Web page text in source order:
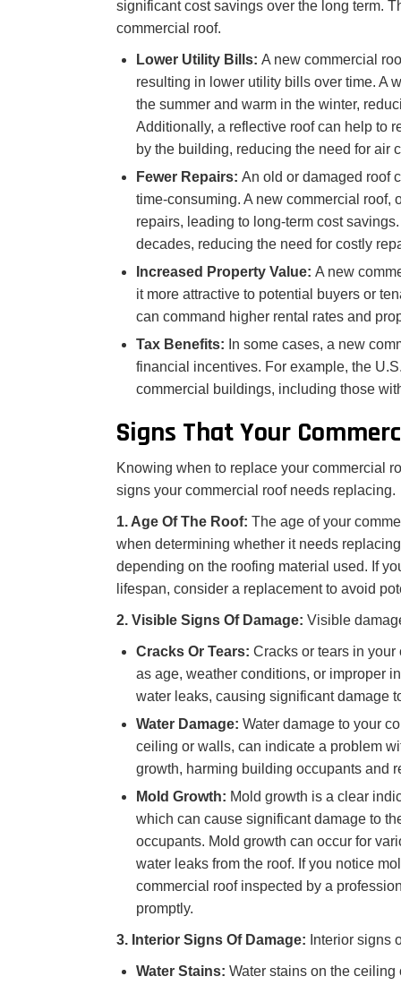
significant cost savings over the long term.
commercial roof.
Lower Utility Bills: A new commercial
resulting in lower utility bills over time. A
the summer and warm in the winter,
Additionally, a reflective roof can help to
by the building, reducing the need for air
Fewer Repairs: An old or damaged roof
time-consuming. A new commercial roof,
repairs, leading to long-term cost
decades, reducing the need for costly
Increased Property Value: A new
it more attractive to potential buyers or
can command higher rental rates and
Tax Benefits: In some cases, a new
financial incentives. For example, the
commercial buildings, including those
Signs That Your
Knowing when to replace your commercial
signs your commercial roof needs replacing.
1. Age Of The Roof: The age of your
when determining whether it needs
depending on the roofing material used. If
lifespan, consider a replacement to avoid
2. Visible Signs Of Damage: Visible
Cracks Or Tears: Cracks or tears in
as age, weather conditions, or improper
water leaks, causing significant damage
Water Damage: Water damage to your
ceiling or walls, can indicate a problem
growth, harming building occupants and
Mold Growth: Mold growth is a clear
which can cause significant damage to
occupants. Mold growth can occur for
water leaks from the roof. If you notice
commercial roof inspected by a
promptly.
3. Interior Signs Of Damage: Interior signs
Water Stains: Water stains on the